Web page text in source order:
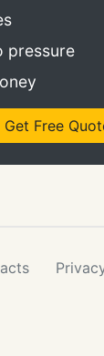
three pink
pressure
Get Free